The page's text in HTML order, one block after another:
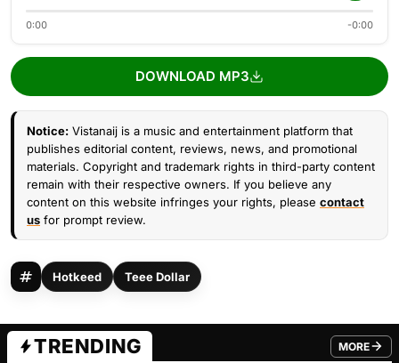
0:00 -0:00
DOWNLOAD MP3
Notice: Vistanaij is a music and entertainment platform that
publishes editorial content, reviews, news, and promotional
materials. Copyright and trademark rights in third-party content
remain with their respective owners. If you believe any
content on this website infringes your rights, please contact
us for prompt review.
Hotkeed Teee Dollar
TRENDING MORE
FROM